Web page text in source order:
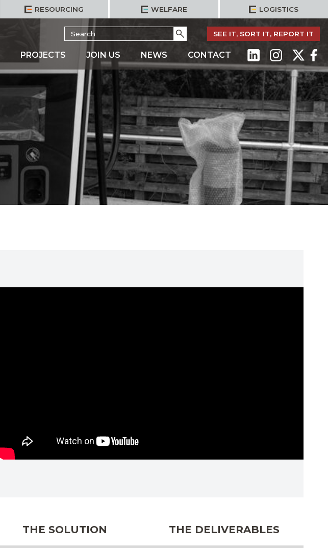
RESOURCING WELFARE LOGISTICS
SEE IT, SORT IT, REPORT IT
Search
for:
PROJECTS JOIN US NEWS CONTACT
THE SOLUTION THE DELIVERABLES